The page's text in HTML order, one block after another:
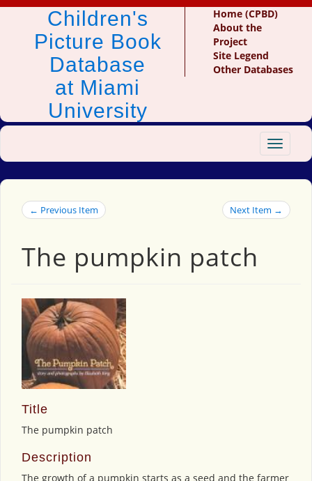
Children's
Picture Book
Database
at Miami
University
Home (CPBD)
About the
Project
Site Legend
Other Databases
Toggle
← Previous Item Next Item →
The pumpkin patch
Title
The pumpkin patch
Description
The growth of a pumpkin starts as a seed and the farmer